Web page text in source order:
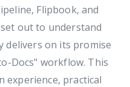
Flipbook, and
out to understand
on its promise
Docs" workflow. This
experience, practical